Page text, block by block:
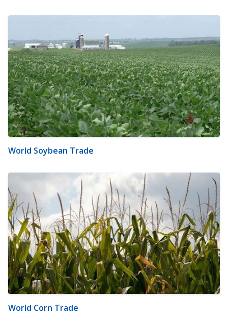
World Soybean Trade
World Corn Trade